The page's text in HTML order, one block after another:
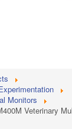
Monitors
Veterinary